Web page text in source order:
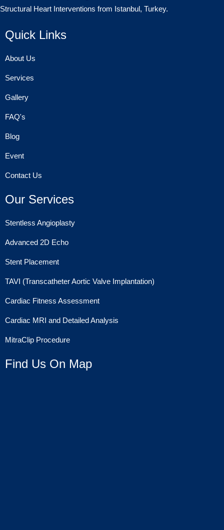
Structural Heart Interventions from Istanbul, Turkey.
Quick Links
About Us
Services
Gallery
FAQ's
Blog
Event
Contact Us
Our Services
Stentless Angioplasty
Advanced 2D Echo
Stent Placement
TAVI (Transcatheter Aortic Valve Implantation)
Cardiac Fitness Assessment
Cardiac MRI and Detailed Analysis
MitraClip Procedure
Find Us On Map